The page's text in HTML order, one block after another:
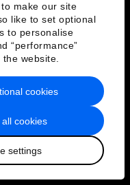
make our site
like to set optional
to personalise
“performance”
website.
cookies
settings
cookies